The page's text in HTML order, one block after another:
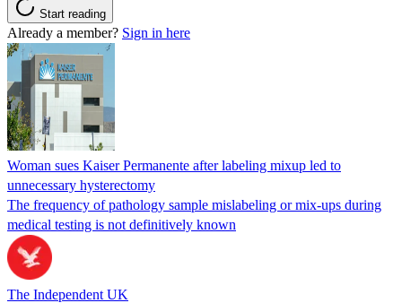
Start reading
Already a member? Sign in here
Woman sues Kaiser Permanente after labeling mixup led to
unnecessary hysterectomy
The frequency of pathology sample mislabeling or mix-ups during
medical testing is not definitively known
The Independent UK